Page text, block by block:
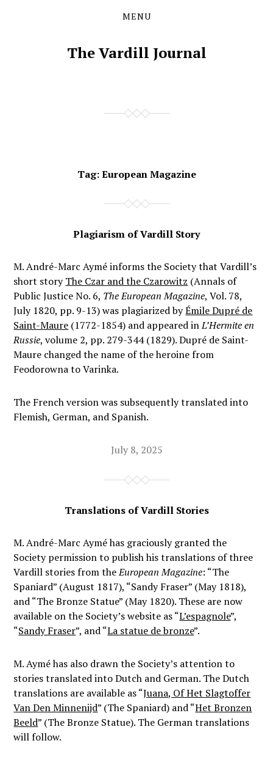
MENU
The Vardill Journal
Tag:European Magazine
Plagiarism of Vardill Story
M. André-Marc Aymé informs the Society that Vardill’s
short storyThe Czar and the Czarowitz (Annals of
Public Justice No. 6, The European Magazine, Vol. 78,
July 1820, pp. 9-13) was plagiarized byÉmile Dupré de
Saint-Maure (1772-1854) and appeared inL’Hermite en
Russie, volume 2, pp. 279-344 (1829). Dupré de Saint-
Maure changed the name of the heroine from
Feodorowna to Varinka.
The French version was subsequently translated into
Flemish, German, and Spanish.
July 8, 2025
Translations of Vardill Stories
M. André-Marc Aymé has graciously granted the
Society permission to publish his translations of three
Vardill stories from theEuropean Magazine: “The
Spaniard” (August 1817), “Sandy Fraser” (May 1818),
and “The Bronze Statue” (May 1820). These are now
available on the Society’s website as “L’espagnole”,
“Sandy Fraser”, and “La statue de bronze”.
M. Aymé has also drawn the Society’s attention to
stories translated into Dutch and German. The Dutch
translations are available as “Juana, Of Het Slagtoffer
Van Den Minnenijd” (The Spaniard) and “Het Bronzen
Beeld” (The Bronze Statue). The German translations
will follow.